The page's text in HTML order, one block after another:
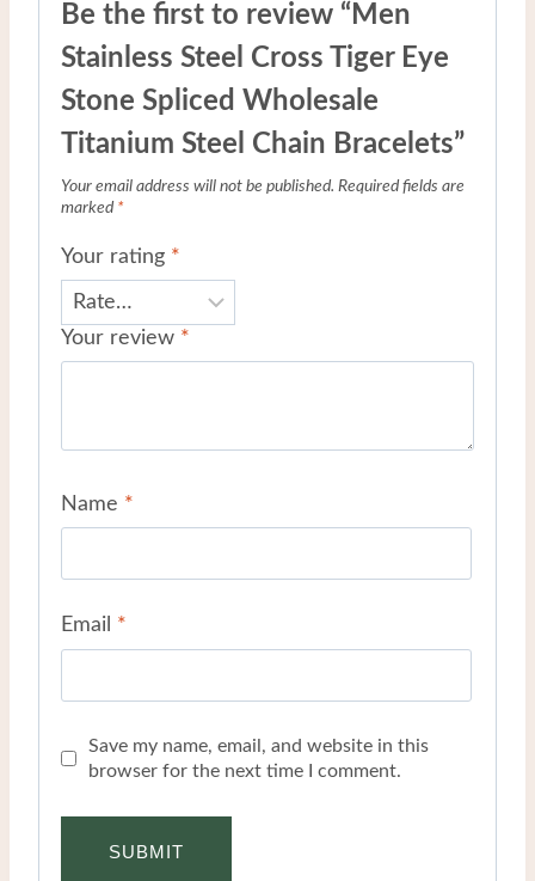
Be the first to review “Men
Stainless Steel Cross Tiger Eye
Stone Spliced Wholesale
Titanium Steel Chain Bracelets”
Your email address will not be published. Required fields are
marked *
Your rating *
Your review *
Name *
Email *
Save my name, email, and website in this
browser for the next time I comment.